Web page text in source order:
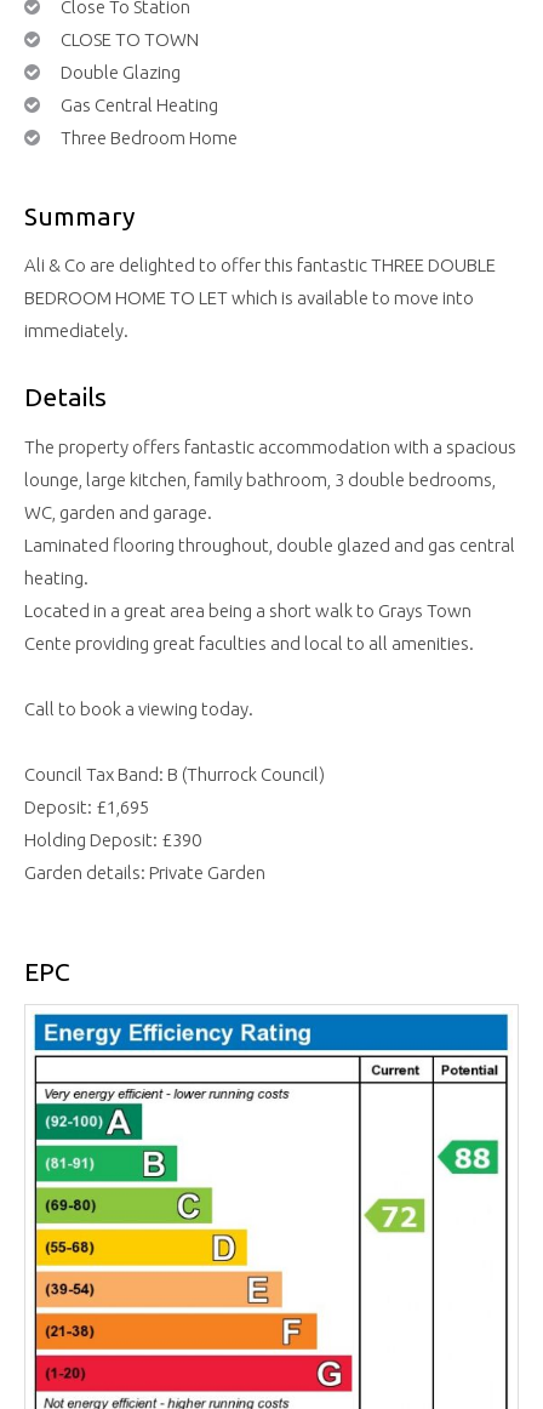
Close To Station
CLOSE TO TOWN
Double Glazing
Gas Central Heating
Three Bedroom Home
Summary
Ali & Co are delighted to offer this fantastic THREE DOUBLE
BEDROOM HOME TO LET which is available to move into
immediately.
Details
The property offers fantastic accommodation with a spacious
lounge, large kitchen, family bathroom, 3 double bedrooms,
WC, garden and garage.
Laminated flooring throughout, double glazed and gas central
heating.
Located in a great area being a short walk to Grays Town
Cente providing great faculties and local to all amenities.
Call to book a viewing today.
Council Tax Band: B (Thurrock Council)
Deposit: £1,695
Holding Deposit: £390
Garden details: Private Garden
EPC